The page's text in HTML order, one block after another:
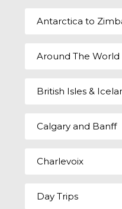
Antarctica to
Around The World
British Isles &
Calgary and Banff
Charlevoix
Day Trips